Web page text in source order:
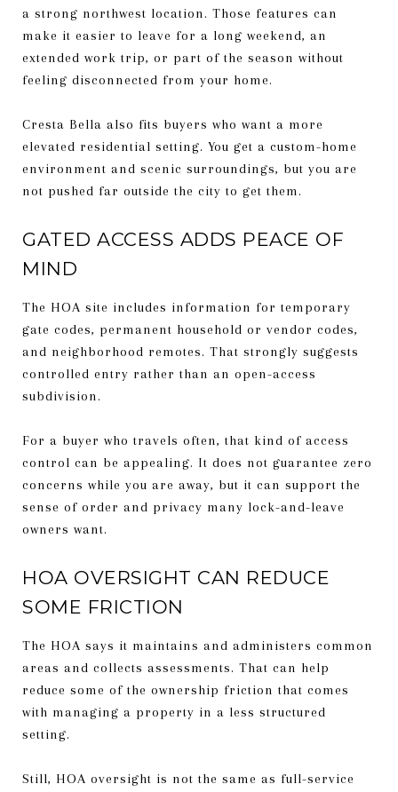
a strong northwest location. Those features can
make it easier to leave for a long weekend, an
extended work trip, or part of the season without
feeling disconnected from your home.
Cresta Bella also fits buyers who want a more
elevated residential setting. You get a custom-home
environment and scenic surroundings, but you are
not pushed far outside the city to get them.
GATED ACCESS ADDS PEACE OF
MIND
The HOA site includes information for temporary
gate codes, permanent household or vendor codes,
and neighborhood remotes. That strongly suggests
controlled entry rather than an open-access
subdivision.
For a buyer who travels often, that kind of access
control can be appealing. It does not guarantee zero
concerns while you are away, but it can support the
sense of order and privacy many lock-and-leave
owners want.
HOA OVERSIGHT CAN REDUCE
SOME FRICTION
The HOA says it maintains and administers common
areas and collects assessments. That can help
reduce some of the ownership friction that comes
with managing a property in a less structured
setting.
Still, HOA oversight is not the same as full-service